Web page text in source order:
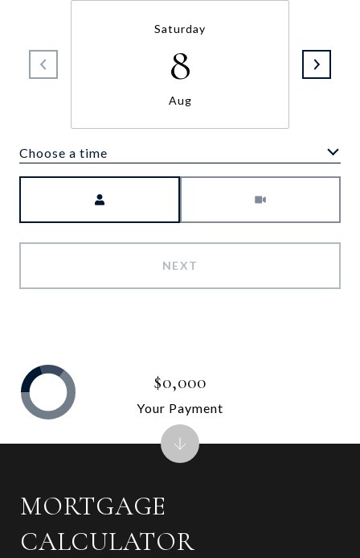
Saturday
8
Aug
Choose a time
NEXT
MORTGAGE
CALCULATOR
$0,000
Your Payment